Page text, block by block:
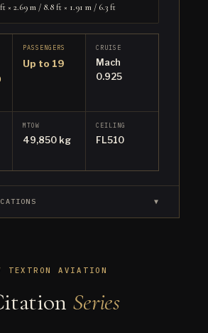
× 2.69 m / 8.8 ft × 1.91 m / 6.3 ft
PASSENGERS
Up to 19
CRUISE
Mach
0.925
MTOW
49,850 kg
CEILING
FL510
▼
AVIATION
Series